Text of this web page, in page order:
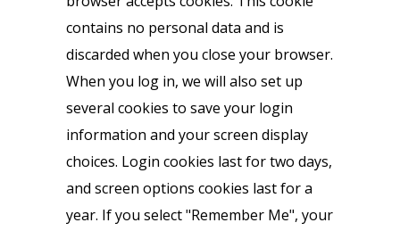
contains no personal data and is
discarded when you close your browser.
When you log in, we will also set up
several cookies to save your login
information and your screen display
choices. Login cookies last for two days,
and screen options cookies last for a
year. If you select "Remember Me", your